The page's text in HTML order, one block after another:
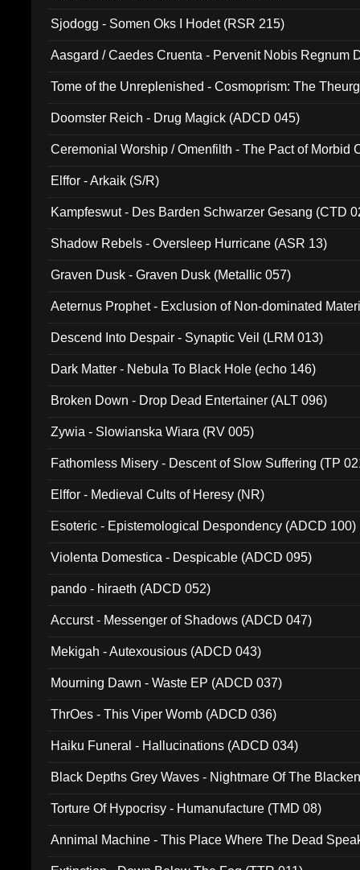
Sjodogg - Somen Oks I Hodet (RSR 215)
Aasgard / Caedes Cruenta - Pervenit Nobis Regnum
Tome of the Unreplenished - Cosmoprism: The
Doomster Reich - Drug Magick (ADCD 045)
Ceremonial Worship / Omenfilth - The Pact of Morbid
Elffor - Arkaik (S/R)
Kampfeswut - Des Barden Schwarzer Gesang (CTD
Shadow Rebels - Oversleep Hurricane (ASR 13)
Graven Dusk - Graven Dusk (Metallic 057)
Aeternus Prophet - Exclusion of Non-dominated
Descend Into Despair - Synaptic Veil (LRM 013)
Dark Matter - Nebula To Black Hole (echo 146)
Broken Down - Drop Dead Entertainer (ALT 096)
Zywia - Slowianska Wiara (RV 005)
Fathomless Misery - Descent of Slow Suffering (TP
Elffor - Medieval Cults of Heresy (NR)
Esoteric - Epistemological Despondency (ADCD 100)
Violenta Domestica - Despicable (ADCD 095)
pando - hiraeth (ADCD 052)
Accurst - Messenger of Shadows (ADCD 047)
Mekigah - Autexousious (ADCD 043)
Mourning Dawn - Waste EP (ADCD 037)
ThrOes - This Viper Womb (ADCD 036)
Haiku Funeral - Hallucinations (ADCD 034)
Black Depths Grey Waves - Nightmare Of The
Torture Of Hypocrisy - Humanufacture (TMD 08)
Annimal Machine - This Place Where The Dead